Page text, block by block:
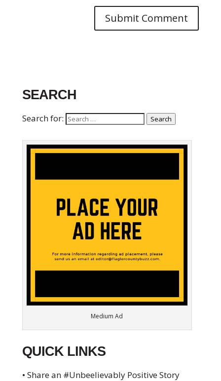
SEARCH
Search for: Search
Medium Ad
QUICK LINKS
• Share an #Unbeelievably Positive Story